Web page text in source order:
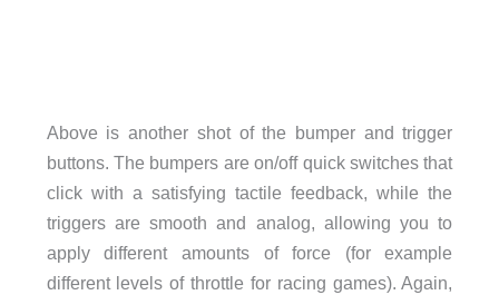
Above is another shot of the bumper and trigger
buttons. The bumpers are on/off quick switches that
click with a satisfying tactile feedback, while the
triggers are smooth and analog, allowing you to
apply different amounts of force (for example
different levels of throttle for racing games). Again,